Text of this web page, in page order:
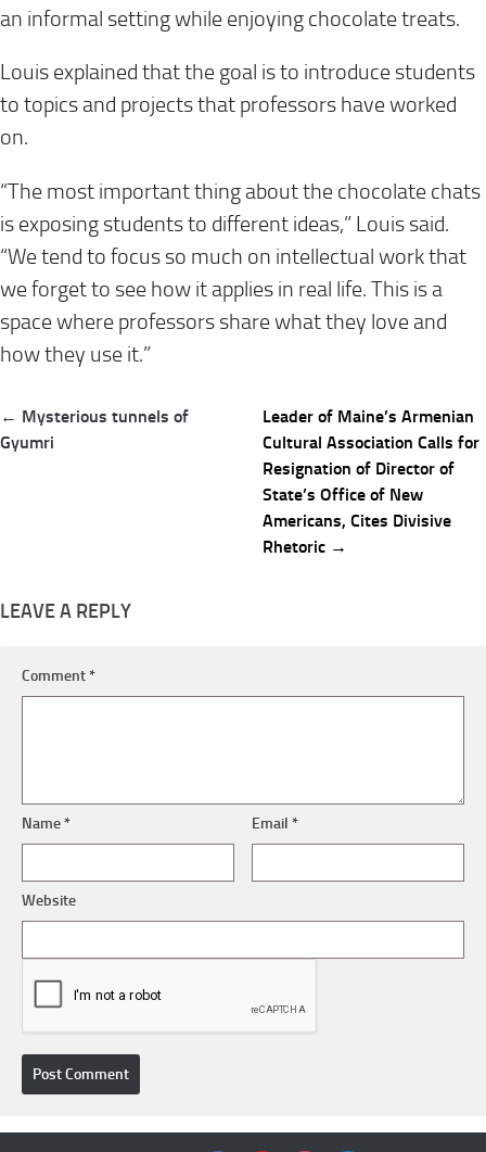
an informal setting while enjoying chocolate treats.
Louis explained that the goal is to introduce students
to topics and projects that professors have worked
on.
“The most important thing about the chocolate chats
is exposing students to different ideas,” Louis said.
“We tend to focus so much on intellectual work that
we forget to see how it applies in real life. This is a
space where professors share what they love and
how they use it.”
Post
navigation
← Mysterious tunnels of
Gyumri
Leader of Maine’s Armenian
Cultural Association Calls for
Resignation of Director of
State’s Office of New
Americans, Cites Divisive
Rhetoric →
LEAVE A REPLY
Comment*
Name* Email*
Website